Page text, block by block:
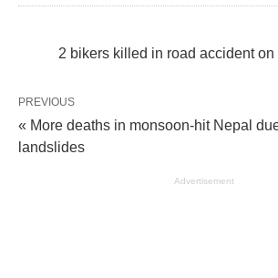
2 bikers killed in road accident
PREVIOUS
« More deaths in monsoon-hit Nepal
landslides
Advertisement